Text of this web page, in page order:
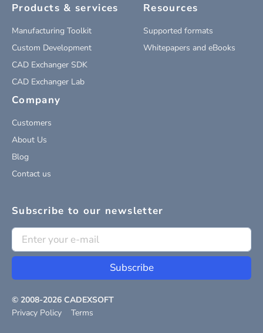
Products & services
Manufacturing Toolkit
Custom Development
CAD Exchanger SDK
CAD Exchanger Lab
Resources
Supported formats
Whitepapers and eBooks
Company
Customers
About Us
Blog
Contact us
Subscribe to our newsletter
Subscribe
© 2008-2026 CADEXSOFT
Privacy Policy
Terms